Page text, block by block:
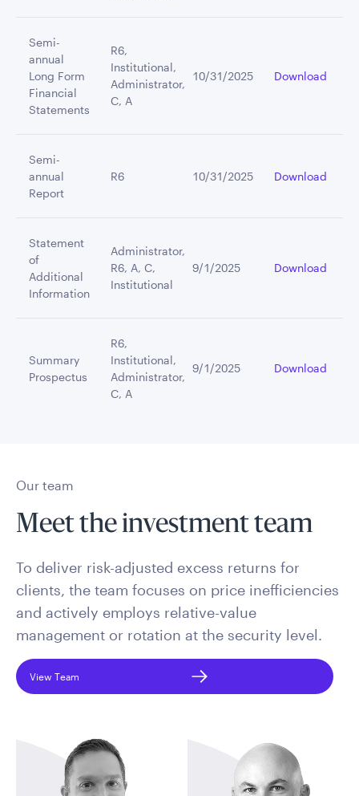
Semi-
annual
Long Form
Financial
Statements
R6,
Institutional,
Administrator,
C, A
10/31/2025 Download
Semi-
annual
Report
R6 10/31/2025 Download
Statement
of
Additional
Information
Administrator,
R6, A, C,
Institutional
9/1/2025 Download
Summary
Prospectus
R6,
Institutional,
Administrator,
C, A
9/1/2025 Download
Our team
Meet the investment team
To deliver risk-adjusted excess returns for
clients, the team focuses on price inefficiencies
and actively employs relative-value
management or rotation at the security level.
View Team